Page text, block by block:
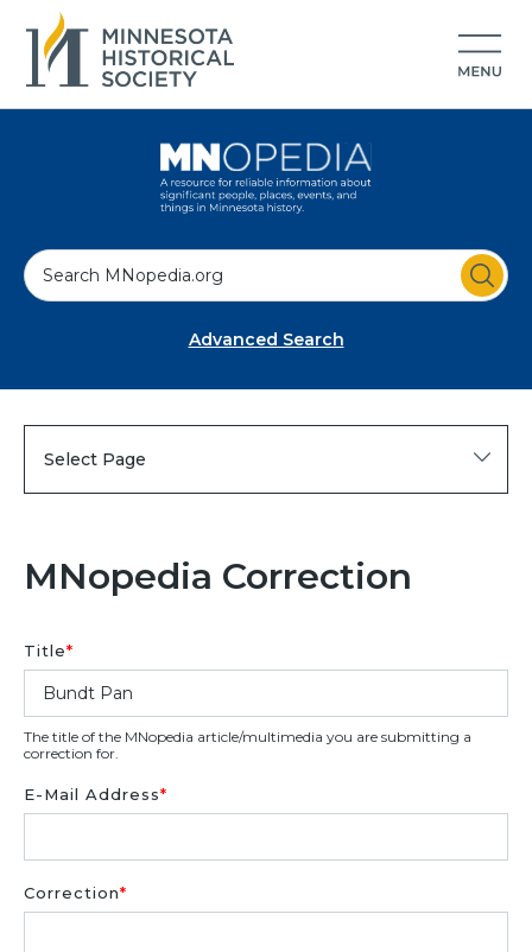
S
e
Advanced Search
Select Page
MNopedia Correction
Title*
The title of the MNopedia article/multimedia you are submitting a
correction for.
E-Mail Address*
Correction*